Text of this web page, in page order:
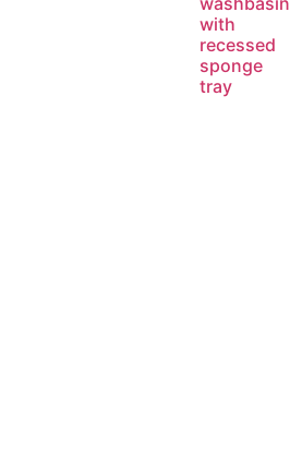
with
recessed
sponge
tray